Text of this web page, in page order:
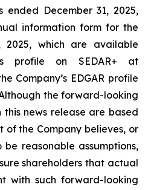
ended December 31, 2025,
information form for the
2025, which are available
profile on SEDAR+ at
Company’s EDGAR profile
the forward-looking
news release are based
of the Company believes, or
reasonable assumptions,
shareholders that actual
with such forward-looking